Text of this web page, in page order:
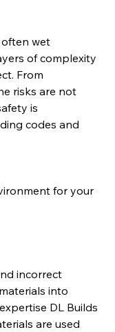
wet
of complexity
From
risks are not
is
codes and
for your
incorrect
into
DL Builds
are used